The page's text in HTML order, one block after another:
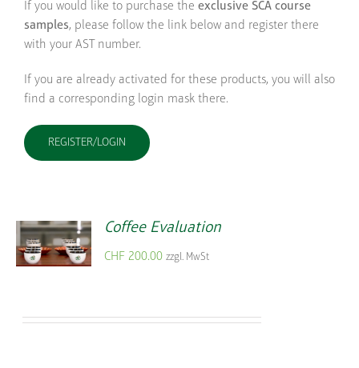
If you would like to purchase the exclusive SCA course
samples, please follow the link below and register there
with your AST number.
If you are already activated for these products, you will also
find a corresponding login mask there.
REGISTER/LOGIN
Coffee Evaluation
CHF 200.00 zzgl. MwSt